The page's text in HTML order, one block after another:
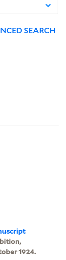
SEARCH
1924.